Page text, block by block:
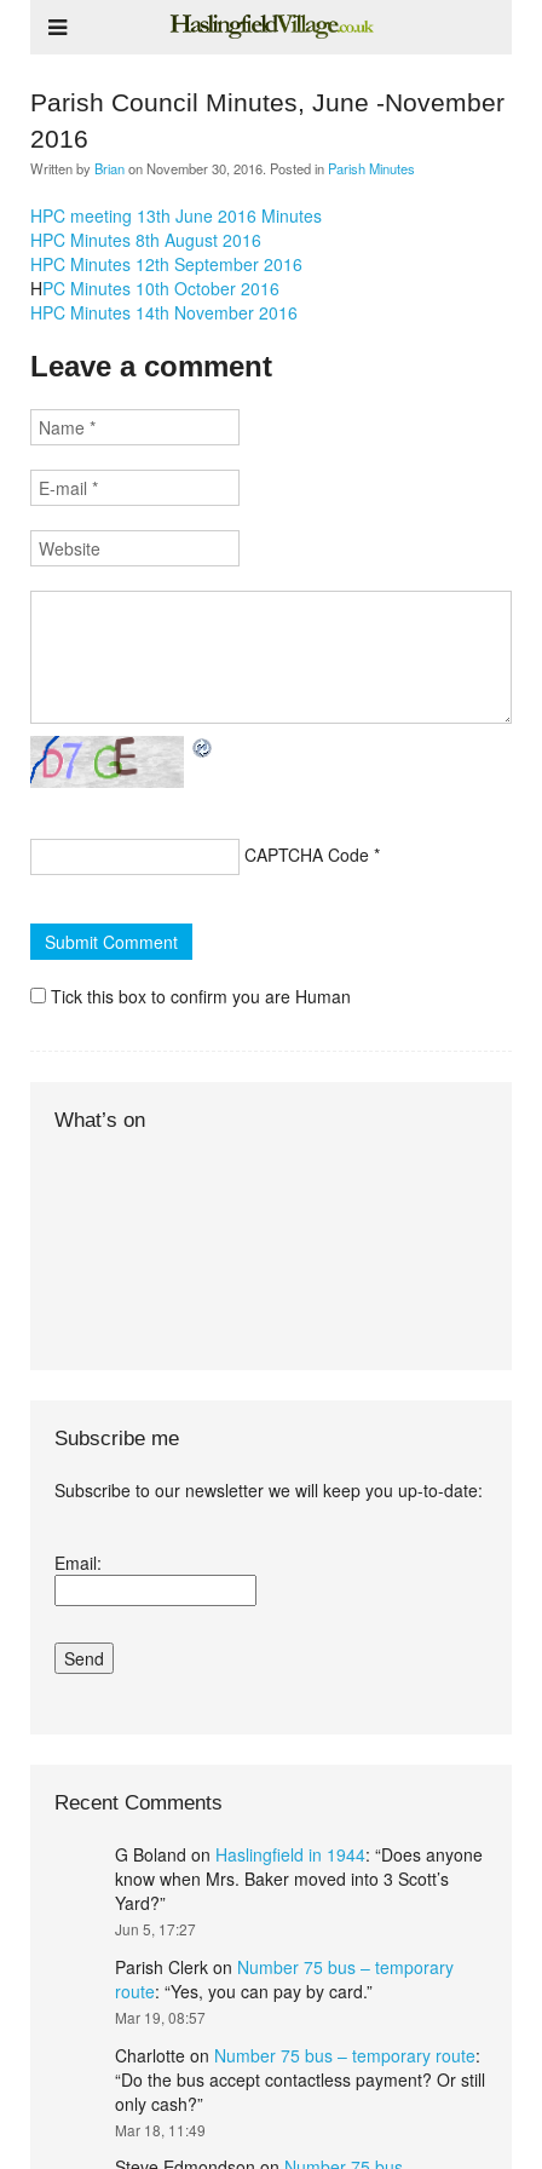
Parish Council Minutes, June -November
2016
Written by Brianon November 30, 2016 . Posted in Parish Minutes
HPC meeting 13th June 2016 Minutes
HPC Minutes 8th August 2016
HPC Minutes 12th September 2016
HPC Minutes 10th October 2016
HPC Minutes 14th November 2016
Leave a comment
CAPTCHA Code *
Tick this box to confirm you are Human
What’s on
Subscribe me
Subscribe to our newsletter we will keep you up-to-date:
conditions.*
Email:
Recent Comments
G Boland on Haslingfield in 1944: “Does anyone
know when Mrs. Baker moved into 3 Scott’s
Yard?”
Jun 5, 17:27
Parish Clerk on Number 75 bus – temporary
route: “Yes, you can pay by card.”
Mar 19, 08:57
Charlotte on Number 75 bus – temporary route:
“Do the bus accept contactless payment? Or still
only cash?”
Mar 18, 11:49